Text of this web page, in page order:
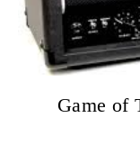
Game of